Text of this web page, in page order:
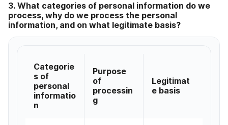
3. What categories of personal information do we
process, why do we process the personal
information, and on what legitimate basis?
Categorie
s of
personal
informatio
n
Purpose
of
processin
g
Legitimat
e basis